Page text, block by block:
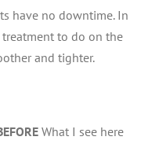
have no downtime. In
to do on the
and tighter.
What I see here